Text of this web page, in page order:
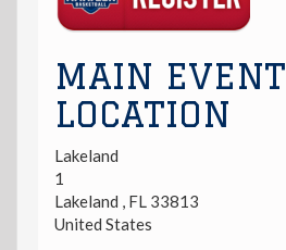
MAIN EVENT
LOCATION
Lakeland
1
Lakeland , FL 33813
United States